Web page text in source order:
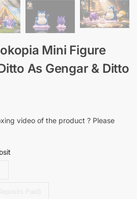
Mini Figure
As Gengar & Ditto
video of the product ? Please